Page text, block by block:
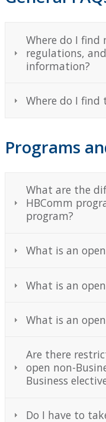
Degree Checklist
International
Co-op and Work
Student Clubs
Contact Us
Where do I find
regulations,
information?
Where do I find
Programs
What are the
HBComm
program?
What is an
What is an
What is an
Are there
open non-
Business
Do I have to